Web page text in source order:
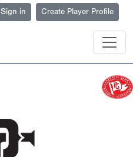
Sign in Create Player Profile